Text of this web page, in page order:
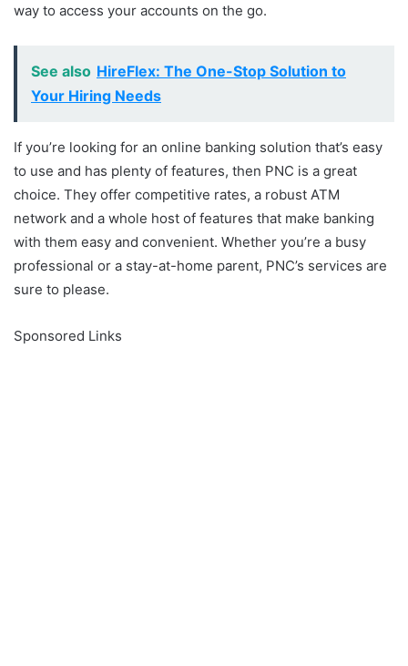
way to access your accounts on the go.
See also HireFlex: The One-Stop Solution to
Your Hiring Needs
If you’re looking for an online banking solution that’s easy
to use and has plenty of features, then PNC is a great
choice. They offer competitive rates, a robust ATM
network and a whole host of features that make banking
with them easy and convenient. Whether you’re a busy
professional or a stay-at-home parent, PNC’s services are
sure to please.
Sponsored Links